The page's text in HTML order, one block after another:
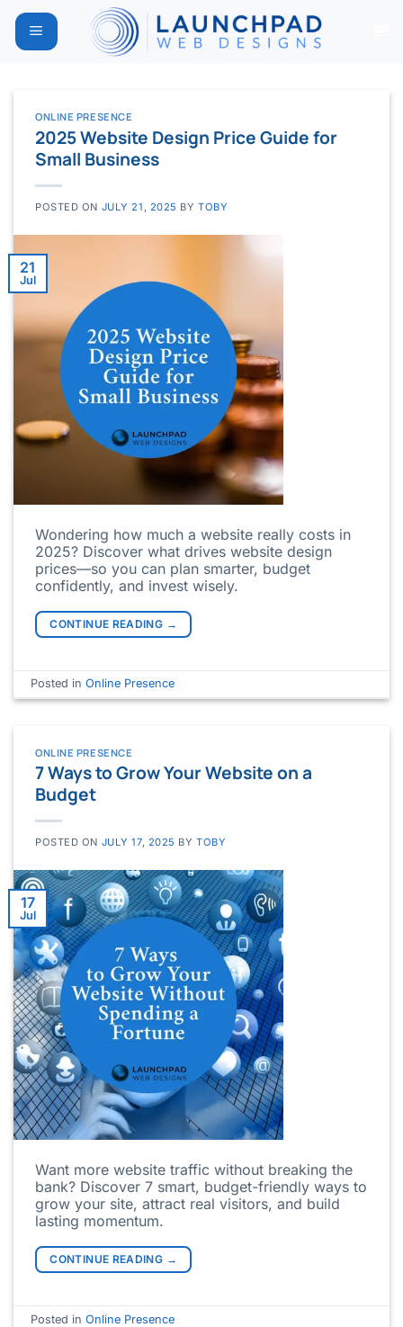
content
ONLINE PRESENCE
2025 Website Design Price Guide for
Small Business
POSTED ON JULY 21, 2025 BYTOBY
21
Jul
Wondering how much a website really costs in
2025? Discover what drives website design
prices—so you can plan smarter, budget
confidently, and invest wisely.
CONTINUE READING →
Posted inOnline Presence
ONLINE PRESENCE
7 Ways to Grow Your Website on a
Budget
POSTED ON JULY 17, 2025 BYTOBY
17
Jul
Want more website traffic without breaking the
bank? Discover 7 smart, budget-friendly ways to
grow your site, attract real visitors, and build
lasting momentum.
CONTINUE READING →
Posted inOnline Presence